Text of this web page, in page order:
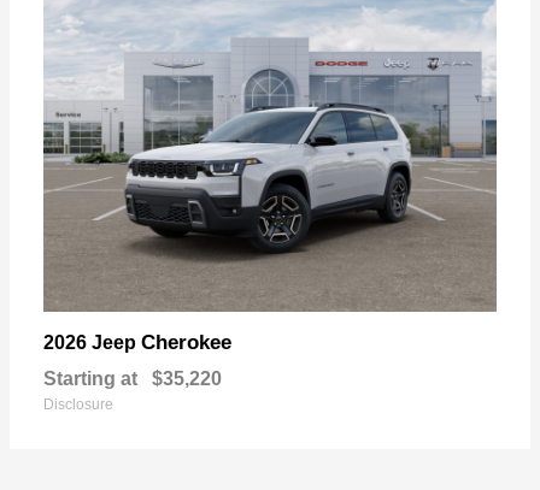
2026 Jeep Cherokee
Starting at $35,220
Disclosure